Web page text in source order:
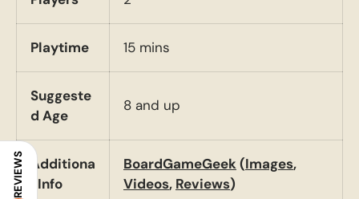
Playtime 15 mins
Suggeste
d Age
8 and up
Additiona
l Info
BoardGameGeek(Images,
Videos, Reviews)
REVIEWS